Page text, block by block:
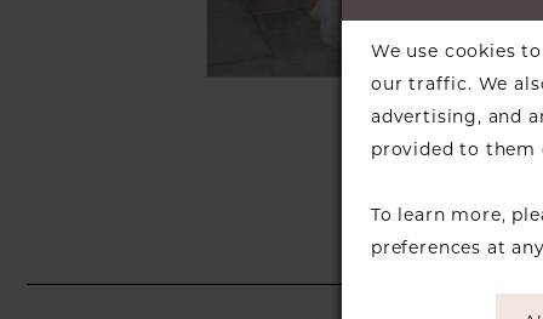
We use cookies
our traffic. We
advertising, and
provided to them
To learn more,
preferences at